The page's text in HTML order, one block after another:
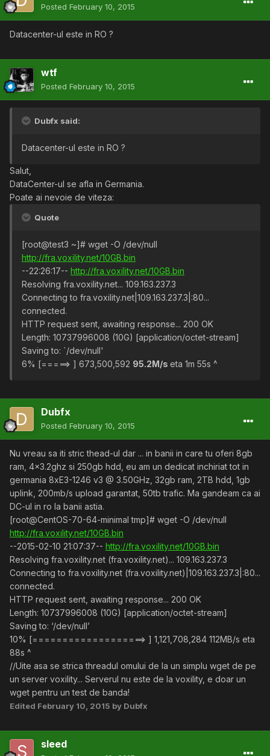
Posted February 10, 2015
Datacenter-ul este in RO ?
wtf
Posted February 10, 2015
Dubfx said:
Datacenter-ul este in RO ?
Salut,
DataCenter-ul se afla in Germania.
Poate ai nevoie de viteza:
Quote
[root@test3 ~]# wget -O /dev/null
http://fra.voxility.net/10GB.bin
--22:26:17-- http://fra.voxility.net/10GB.bin
Resolving fra.voxility.net... 109.163.237.3
Connecting to fra.voxility.net|109.163.237.3|:80...
connected.
HTTP request sent, awaiting response... 200 OK
Length: 10737996008 (10G) [application/octet-stream]
Saving to: `/dev/null'
6% [=====> ] 673,500,592 95.2M/s eta 1m 55s ^
Dubfx
Posted February 10, 2015
Nu vreau sa iti stric thead-ul dar ... in banii in care tu oferi 8gb
ram, 4x3.2ghz si 250gb hdd, eu am un dedicat inchiriat tot in
germania 8xE3-1246 v3 @ 3.50GHz, 32gb ram, 2TB hdd, 1gb
uplink, 200mb/s upload garantat, 50tb trafic. Ma gandeam ca ai
DC-ul in ro la banii astia.
[root@CentOS-70-64-minimal tmp]# wget -O /dev/null
http://fra.voxility.net/10GB.bin
--2015-02-10 21:07:37-- http://fra.voxility.net/10GB.bin
Resolving fra.voxility.net (fra.voxility.net)... 109.163.237.3
Connecting to fra.voxility.net (fra.voxility.net)|109.163.237.3|:80...
connected.
HTTP request sent, awaiting response... 200 OK
Length: 10737996008 (10G) [application/octet-stream]
Saving to: ‘/dev/null’
10% [===================> ] 1,121,708,284 112MB/s eta
88s ^
//Uite asa se strica threadul omului de la un simplu wget de pe
un server voxility... Serverul nu este de la voxility, e doar un
wget pentru un test de banda!
Edited February 10, 2015 by Dubfx
sleed